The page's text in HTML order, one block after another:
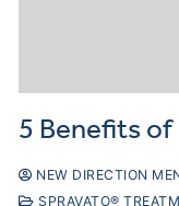
5 Benefits
NEW DIRECTION
SPRAVATO®